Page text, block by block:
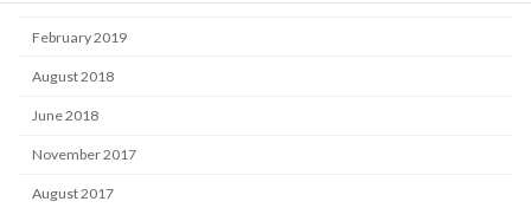
February 2019
August 2018
June 2018
November 2017
August 2017